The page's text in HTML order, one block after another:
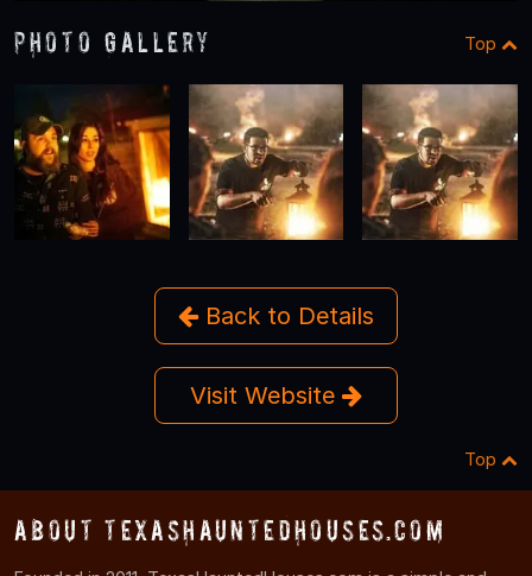
Photo Gallery Top
Back to Details
Visit Website
Top
About TexasHauntedHouses.com